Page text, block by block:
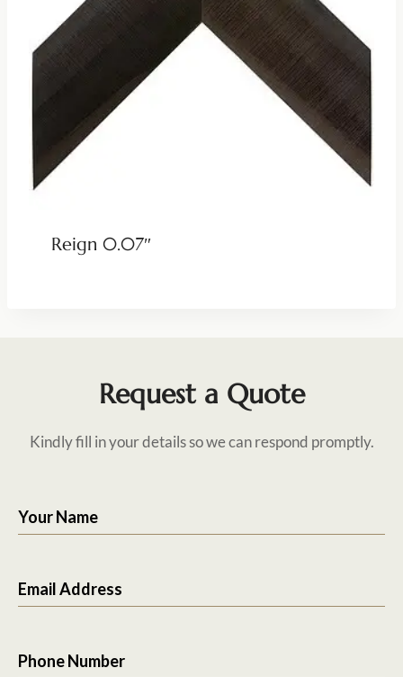
Reign 0.07″
Request a Quote
Kindly fill in your details so we can respond promptly.
Your Name
Email Address
Phone Number